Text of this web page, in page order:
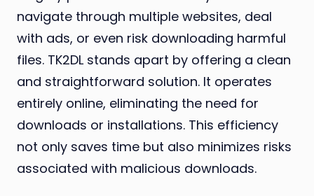
navigate through multiple websites, deal
with ads, or even risk downloading harmful
files. TK2DL stands apart by offering a clean
and straightforward solution. It operates
entirely online, eliminating the need for
downloads or installations. This efficiency
not only saves time but also minimizes risks
associated with malicious downloads.